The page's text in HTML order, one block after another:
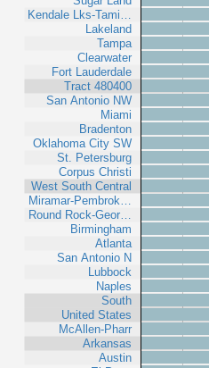
Kendale Lks-Tami…
Lakeland
Tampa
Clearwater
Fort Lauderdale
Tract 480400
San Antonio NW
Miami
Bradenton
Oklahoma City SW
St. Petersburg
Corpus Christi
West South Central
Miramar-Pembrok…
Round Rock-Geor…
Birmingham
Atlanta
San Antonio N
Lubbock
Naples
South
United States
McAllen-Pharr
Arkansas
Austin